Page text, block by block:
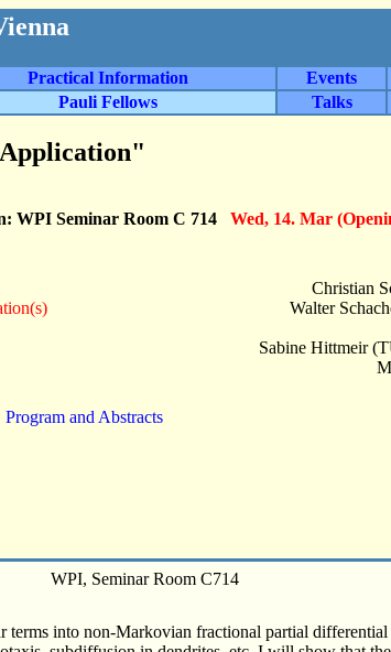
Practical Information Events
Pauli Fellows Talks
WPI Seminar Room C 714 Wed, 14. Mar
Christian
Walter
Sabine Hittmeir
Program and Abstracts
WPI, Seminar Room C714
into non-Markovian fractional partial